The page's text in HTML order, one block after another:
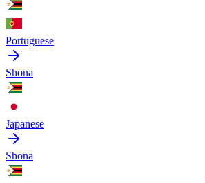
Portuguese
Shona
Japanese
Shona